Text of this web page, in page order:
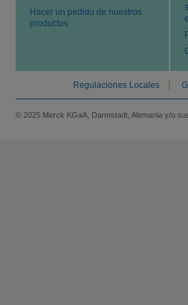
Hacer un pedido de nuestros
productos
Regulaciones Locales
© 2025 Merck KGaA, Darmstadt, Alemania y/o